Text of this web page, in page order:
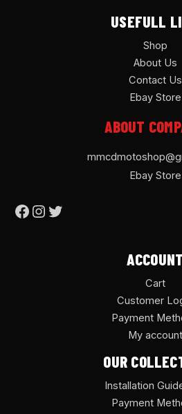
USEFULL
Shop
About Us
Contact Us
Ebay Store
ABOUT
Ebay Store
ACCOUNT
Cart
Customer
Payment
My account
OUR
Installation
Payment